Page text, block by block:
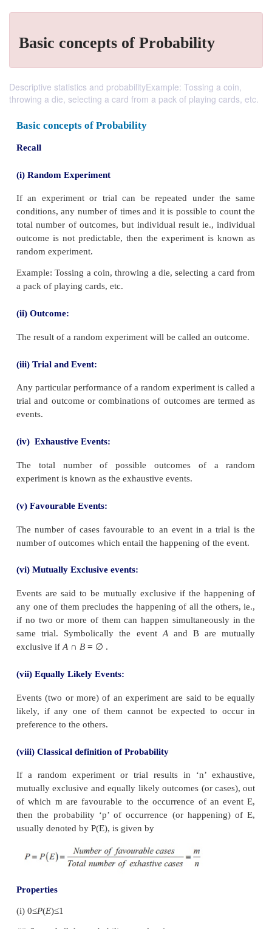
Basic concepts of Probability
Descriptive statistics and probabilityExample: Tossing a coin,
throwing a die, selecting a card from a pack of playing cards, etc.
Basic concepts of Probability
Recall
conditions, any number of times and it is possible
total number of outcomes, but individual result
random experiment.
Example: Tossing a coin, throwing a die, selecting
a pack of playing cards, etc.
The result of a random experiment will be called an
Any particular performance of a random experiment
trial and outcome or combinations of outcomes are
events.
(iv) Exhaustive Events:
The total number of possible outcomes of
experiment is known as the exhaustive events.
(v) Favourable Events:
The number of cases favourable to an event in a
number of outcomes which entail the happening of
Events are said to be mutually exclusive if the
any one of them precludes the happening of all the